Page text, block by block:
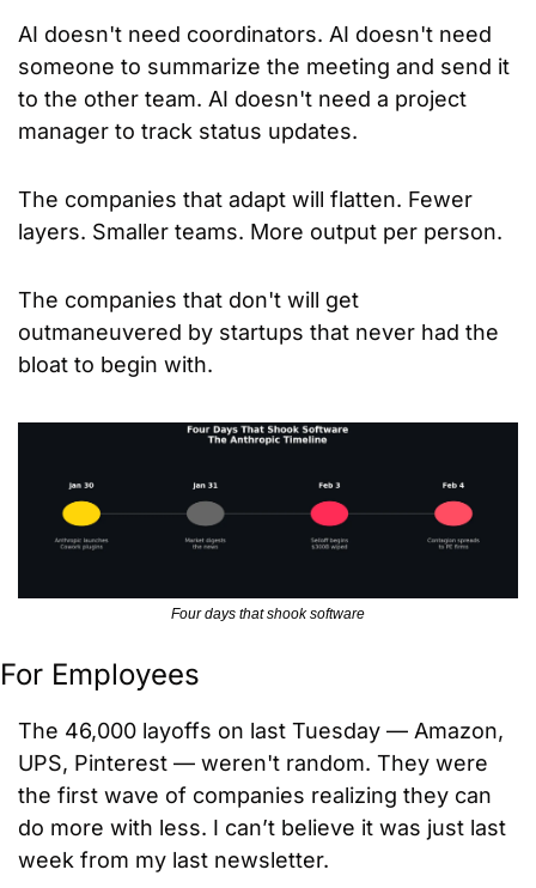
AI doesn't need coordinators. AI doesn't need
someone to summarize the meeting and send it
to the other team. AI doesn't need a project
manager to track status updates.
The companies that adapt will flatten. Fewer
layers. Smaller teams. More output per person.
The companies that don't will get
outmaneuvered by startups that never had the
bloat to begin with.
Four days that shook software
For Employees
The 46,000 layoffs on last Tuesday — Amazon,
UPS, Pinterest — weren't random. They were
the first wave of companies realizing they can
do more with less. I can’t believe it was just last
week from my last newsletter.